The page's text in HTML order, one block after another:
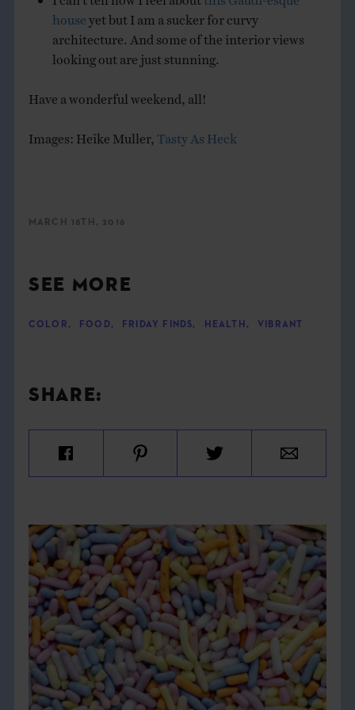
house yet but I am a sucker for curvy
architecture. And some of the interior views
looking out are just stunning.
Have a wonderful weekend, all!
Images: Heike Muller, Tasty As Heck
MARCH 18TH, 2016
SEE MORE
COLOR , FOOD, FRIDAY FINDS, HEALTH , VIBRANT
SHARE: